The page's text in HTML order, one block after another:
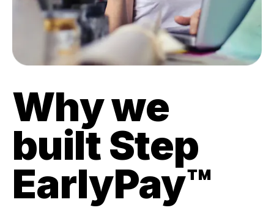
Why we
built Step
EarlyPay™️